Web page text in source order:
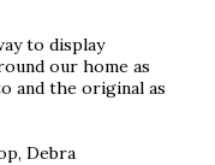
to display
our home as
and the original as
Debra